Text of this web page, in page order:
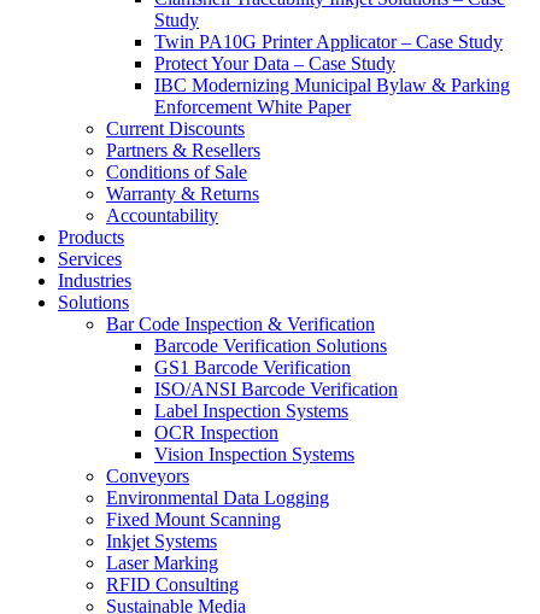
Study
Twin PA10G Printer Applicator – Case Study
Protect Your Data – Case Study
IBC Modernizing Municipal Bylaw & Parking
Enforcement White Paper
Current Discounts
Partners & Resellers
Conditions of Sale
Warranty & Returns
Accountability
Products
Services
Industries
Solutions
Bar Code Inspection & Verification
Barcode Verification Solutions
GS1 Barcode Verification
ISO/ANSI Barcode Verification
Label Inspection Systems
OCR Inspection
Vision Inspection Systems
Conveyors
Environmental Data Logging
Fixed Mount Scanning
Inkjet Systems
Laser Marking
RFID Consulting
Sustainable Media